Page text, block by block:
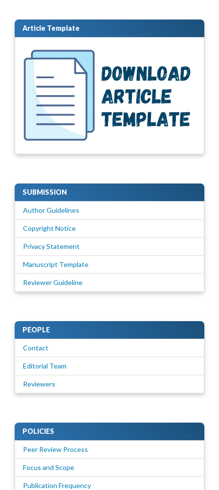
Article Template
SUBMISSION
Author Guidelines
Copyright Notice
Privacy Statement
Manuscript Template
Reviewer Guideline
PEOPLE
Contact
Editorial Team
Reviewers
POLICIES
Peer Review Process
Focus and Scope
Publication Frequency